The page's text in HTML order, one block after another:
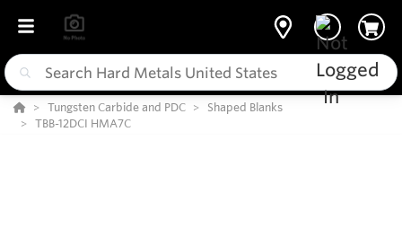
Tungsten Carbide and PDC
Shaped Blanks
TBB-12DCI HMA7C